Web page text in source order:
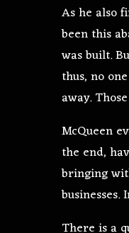
As he also
been this
was built.
thus, no
away.
McQueen
the end,
bringing
There is a